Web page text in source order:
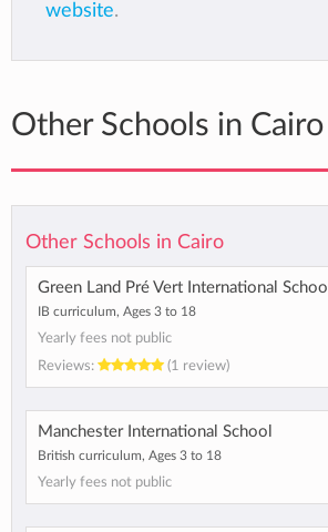
website.
Other Schools in Cairo
Other Schools in Cairo
Green Land Pré Vert International School
IB curriculum, Ages 3 to 18
Yearly fees not public
Reviews:
(1 review)
Manchester International School
British curriculum, Ages 3 to 18
Yearly fees not public